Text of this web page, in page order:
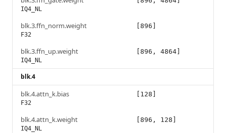
IQ4_NL
blk.3.ffn_norm.weight
F32
[896]
blk.3.ffn_up.weight
IQ4_NL
[896, 4864]
blk.4
blk.4.attn_k.bias
F32
[128]
blk.4.attn_k.weight
IQ4_NL
[896, 128]